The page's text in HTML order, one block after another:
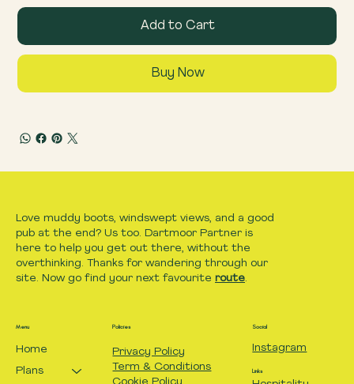
Add to Cart
Buy Now
Love muddy boots, windswept views, and a good
pub at the end? Us too. Dartmoor Partner is
here to help you get out there, without the
overthinking. Thanks for wandering through our
site. Now go find your next favourite route.
Menu
Home
Plans
Policies
Privacy Policy
Term & Conditions
Social
Instagram
Links